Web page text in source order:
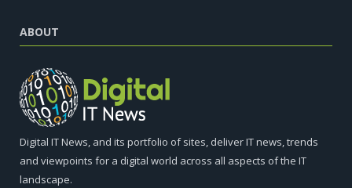
ABOUT
Digital IT News, and its portfolio of sites, deliver IT news, trends
and viewpoints for a digital world across all aspects of the IT
landscape.